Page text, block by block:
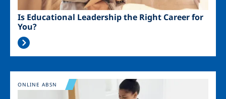
Is Educational Leadership the Right Career for
You?
Image
ONLINE ABSN